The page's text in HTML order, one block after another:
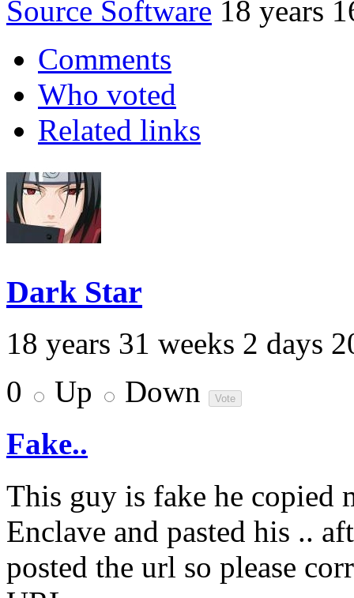
Source Software 18 years
Comments
Who voted
Related links
Dark Star
18 years 31 weeks 2 days
0
Up
Down
Fake..
This guy is fake he copied
Enclave and pasted his ..
posted the url so please